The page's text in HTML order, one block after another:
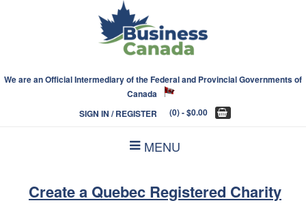
We are an Official Intermediary of the Federal and Provincial Governments of
Canada
SIGN IN / REGISTER
(0)- $0.00
MENU
Create a Quebec Registered Charity